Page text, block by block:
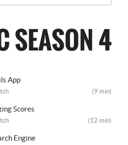
App
(9 min)
Scores
(12 min)
Engine